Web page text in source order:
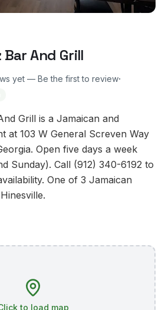
And Grill
yet — Be the first to review·
Grill is a Jamaican and
at 103 W General Screven Way
Open five days a week
Sunday). Call (912) 340-6192 to
One of 3 Jamaican
to load map